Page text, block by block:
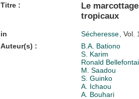
Titre :
Le
tropicaux
in Sécheresse ,
Auteur(s) :
B.A. Bationo
S. Karim
Ronald
M. Saadou
S. Guinko
A. Ichaou
A. Bouhari